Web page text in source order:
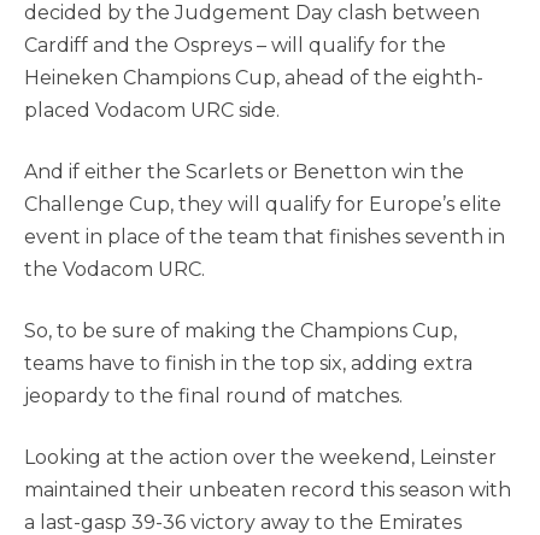
decided by the Judgement Day clash between
Cardiff and the Ospreys – will qualify for the
Heineken Champions Cup, ahead of the eighth-
placed Vodacom URC side.
And if either the Scarlets or Benetton win the
Challenge Cup, they will qualify for Europe’s elite
event in place of the team that finishes seventh in
the Vodacom URC.
So, to be sure of making the Champions Cup,
teams have to finish in the top six, adding extra
jeopardy to the final round of matches.
Looking at the action over the weekend, Leinster
maintained their unbeaten record this season with
a last-gasp 39-36 victory away to the Emirates